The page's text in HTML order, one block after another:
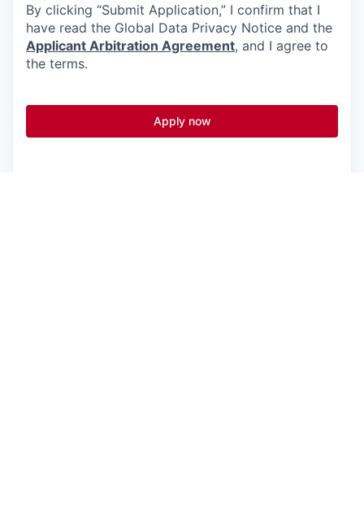
By clicking “Submit Application,” I confirm that I
have read the Global Data Privacy Notice and the
Applicant Arbitration Agreement, and I agree to
the terms.
Apply now